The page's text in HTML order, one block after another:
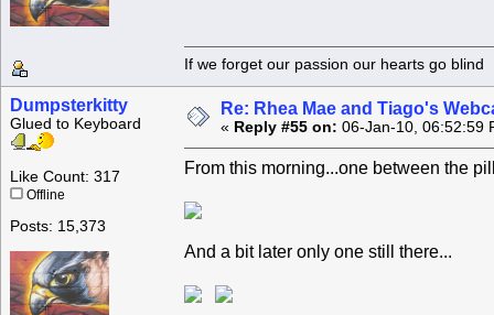
If we forget our passion our
Dumpsterkitty
Glued to Keyboard
Like Count: 317
Offline
Posts: 15,373
Re: Rhea Mae and Tiago's
« Reply #55 on: 06-Jan-10, 06:52:59
From this morning...one between the
And a bit later only one still there...